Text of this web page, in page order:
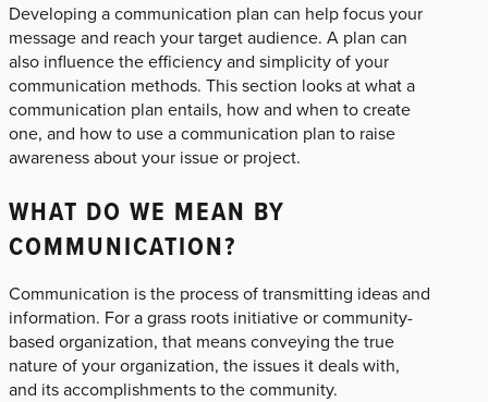
Developing a communication plan can help focus your
message and reach your target audience. A plan can
also influence the efficiency and simplicity of your
communication methods. This section looks at what a
communication plan entails, how and when to create
one, and how to use a communication plan to raise
awareness about your issue or project.
WHAT DO WE MEAN BY
COMMUNICATION?
Communication is the process of transmitting ideas and
information. For a grass roots initiative or community-
based organization, that means conveying the true
nature of your organization, the issues it deals with,
and its accomplishments to the community.